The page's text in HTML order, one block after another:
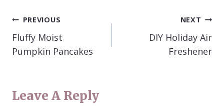
POST
NAVIGATION
PREVIOUS
Fluffy Moist
Pumpkin Pancakes
NEXT
DIY Holiday Air
Freshener
Leave A Reply